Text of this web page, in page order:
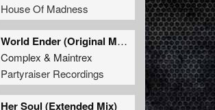
House Of Madness
World Ender (Original Mix)
Complex & Maintrex
Partyraiser Recordings
Her Soul (Extended Mix)